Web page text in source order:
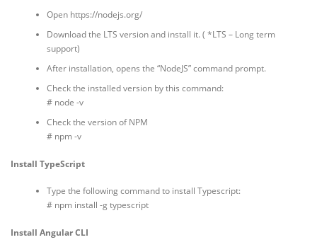
Open https://nodejs.org/
Download the LTS version and install it. ( *LTS – Long term
support)
After installation, opens the “NodeJS” command prompt.
Check the installed version by this command:
# node -v
Check the version of NPM
# npm -v
Install TypeScript
Type the following command to install Typescript:
# npm install -g typescript
Install Angular CLI